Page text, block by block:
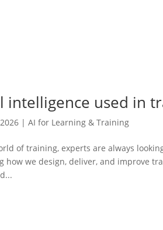
intelligence used in
|AI for Learning & Training
of training, experts are always
how we design, deliver, and improve